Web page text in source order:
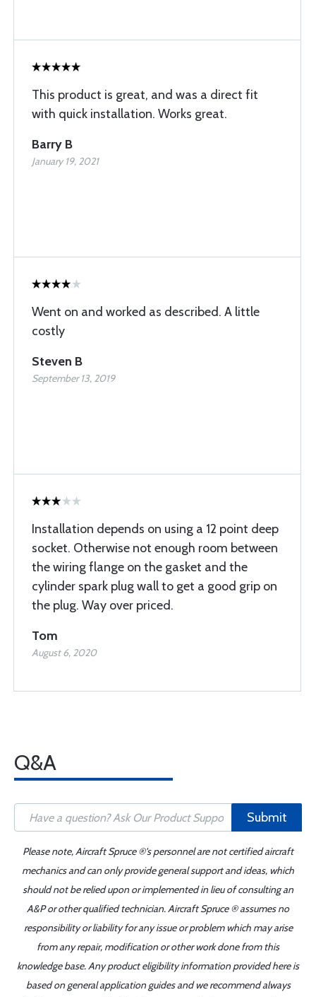
This product is great, and was a direct fit
with quick installation. Works great.
Barry B
January 19, 2021
Went on and worked as described. A little
costly
Steven B
September 13, 2019
Installation depends on using a 12 point deep
socket. Otherwise not enough room between
the wiring flange on the gasket and the
cylinder spark plug wall to get a good grip on
the plug. Way over priced.
Tom
August 6, 2020
Q&A
Submit
Please note, Aircraft Spruce ®'s personnel are not certified aircraft
mechanics and can only provide general support and ideas, which
should not be relied upon or implemented in lieu of consulting an
A&P or other qualified technician. Aircraft Spruce ® assumes no
responsibility or liability for any issue or problem which may arise
from any repair, modification or other work done from this
knowledge base. Any product eligibility information provided here is
based on general application guides and we recommend always